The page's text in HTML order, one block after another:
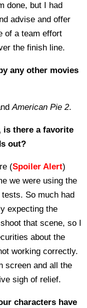
done, but I had
advise and offer
of a team effort
the finish line.
any other movies
American Pie 2.
is there a favorite
out?
(Spoiler Alert)
we were using the
So much had
expecting the
that scene, so I
about the
working correctly.
screen and all the
sigh of relief.
characters have